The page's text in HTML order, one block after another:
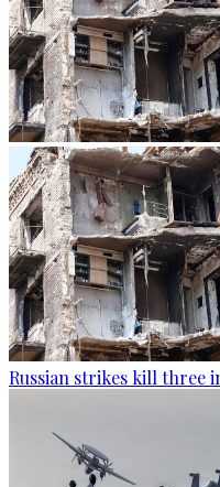
Russian strikes kill three